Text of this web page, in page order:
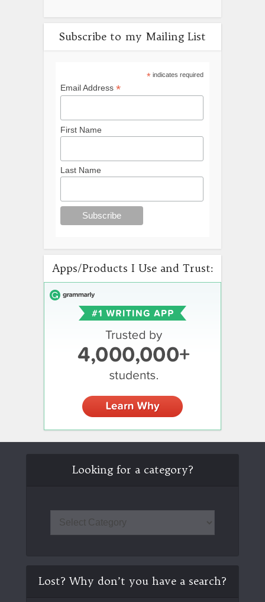
Subscribe to my Mailing List
*indicates required
Email Address *
First Name
Last Name
Apps/Products I Use and Trust:
Looking for a category?
Lost? Why don’t you have a search?